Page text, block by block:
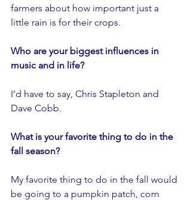
farmers about how important just a
little rain is for their crops.
Who are your biggest influences in
music and in life?
I’d have to say, Chris Stapleton and
Dave Cobb.
What is your favorite thing to do in the
fall season?
My favorite thing to do in the fall would
be going to a pumpkin patch, corn